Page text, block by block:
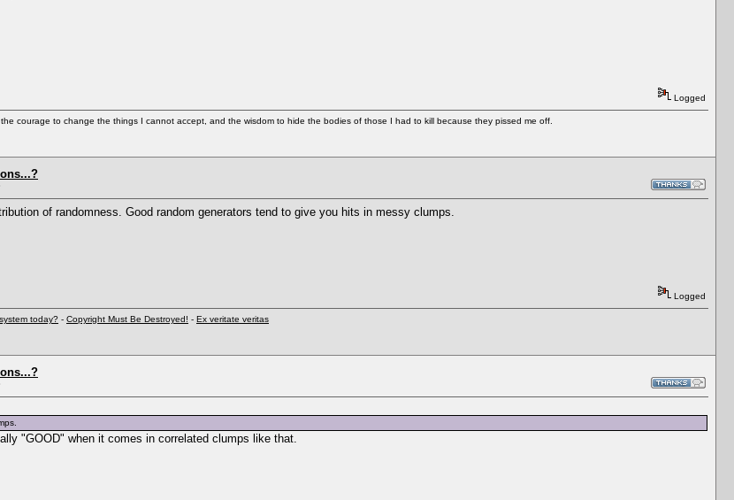
Logged
courage to change the things I cannot accept, and the wisdom to hide the bodies of those I had to kill because they pissed me off.
of randomness. Good random generators tend to give you hits in messy clumps.
Logged
today? - Copyright Must Be Destroyed! - Ex veritate veritas
"GOOD" when it comes in correlated clumps like that.